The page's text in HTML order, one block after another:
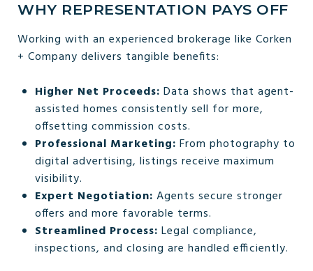
WHY REPRESENTATION PAYS OFF
Working with an experienced brokerage like Corken
+ Company delivers tangible benefits:
Higher Net Proceeds: Data shows that agent-
assisted homes consistently sell for more,
offsetting commission costs.
Professional Marketing: From photography to
digital advertising, listings receive maximum
visibility.
Expert Negotiation: Agents secure stronger
offers and more favorable terms.
Streamlined Process: Legal compliance,
inspections, and closing are handled efficiently.